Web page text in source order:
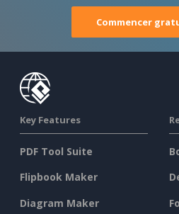
Commencer
Key Features
PDF Tool Suite
Flipbook Maker
Diagram Maker